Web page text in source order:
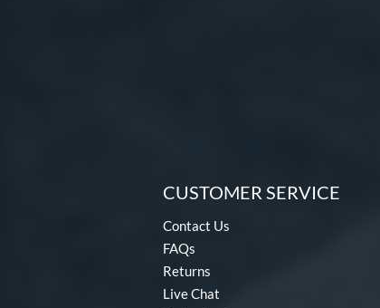
CUSTOMER SERVICE
Contact Us
FAQs
Returns
Live Chat